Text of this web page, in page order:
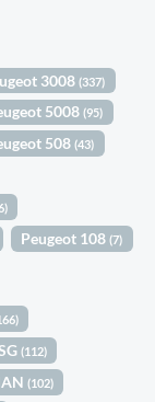
3008(337)
5008(95)
508(43)
Peugeot 108(7)
(112)
(102)